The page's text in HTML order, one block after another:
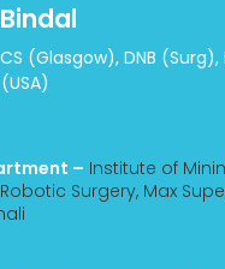
(Glasgow), DNB (Surg),
– Institute of
Surgery, Max